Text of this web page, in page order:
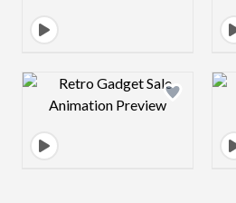
Design preview image